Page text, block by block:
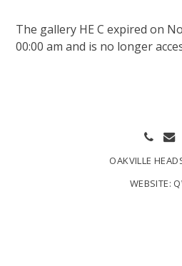
The gallery HE C expired on
00:00 am and is no longer
OAKVILLE
WEBSITE: